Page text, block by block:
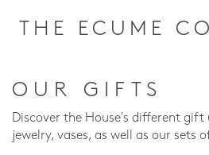
THE ECUME
OUR GIFTS
Discover the House's different gift
jewelry, vases, as well as our sets